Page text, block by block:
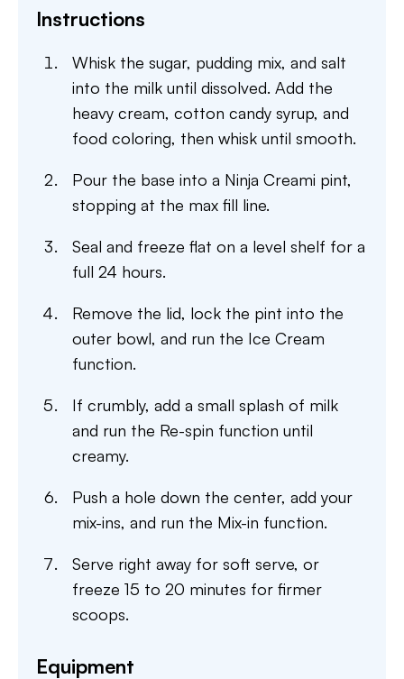
Instructions
Whisk the sugar, pudding mix, and salt
into the milk until dissolved. Add the
heavy cream, cotton candy syrup, and
food coloring, then whisk until smooth.
Pour the base into a Ninja Creami pint,
stopping at the max fill line.
Seal and freeze flat on a level shelf for a
full 24 hours.
Remove the lid, lock the pint into the
outer bowl, and run the Ice Cream
function.
If crumbly, add a small splash of milk
and run the Re-spin function until
creamy.
Push a hole down the center, add your
mix-ins, and run the Mix-in function.
Serve right away for soft serve, or
freeze 15 to 20 minutes for firmer
scoops.
Equipment